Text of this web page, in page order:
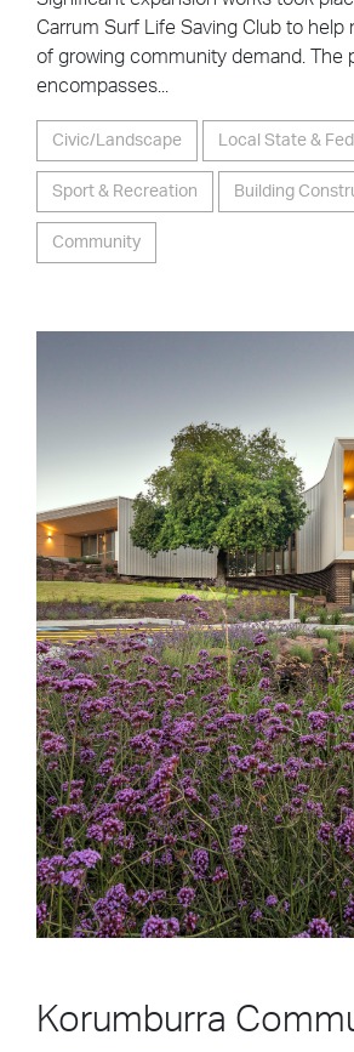
Carrum Surf Life Saving Club to
of growing community demand. The
encompasses...
Civic/Landscape Local State &
Sport & Recreation Building
Community
Korumburra